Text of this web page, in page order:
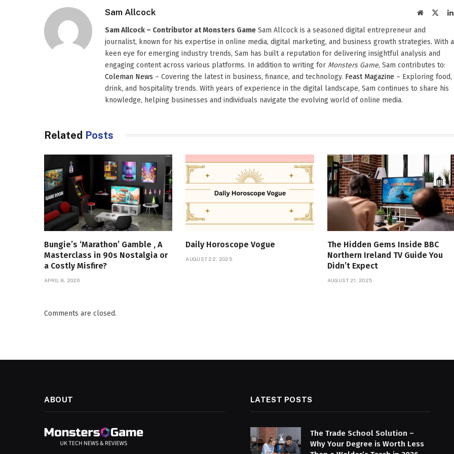
Sam Allcock Website
Sam Allcock – Contributor at Monsters Game Sam Allcock is a seasoned digital entrepreneur and
journalist, known for his expertise in online media, digital marketing, and business growth strategies. With a
keen eye for emerging industry trends, Sam has built a reputation for delivering insightful analysis and
engaging content across various platforms. In addition to writing for Monsters Game, Sam contributes to:
Coleman News – Covering the latest in business, finance, and technology. Feast Magazine – Exploring food,
drink, and hospitality trends. With years of experience in the digital landscape, Sam continues to share his
knowledge, helping businesses and individuals navigate the evolving world of online media.
Related Posts
Bungie’s ‘Marathon’ Gamble , A
Masterclass in 90s Nostalgia or
a Costly Misfire?
APRIL 8, 2026
Daily Horoscope Vogue
AUGUST 22, 2025
The Hidden Gems Inside BBC
Northern Ireland TV Guide You
Didn’t Expect
AUGUST 21, 2025
Comments are closed.
ABOUT LATEST POSTS
The Trade School Solution –
Why Your Degree is Worth Less